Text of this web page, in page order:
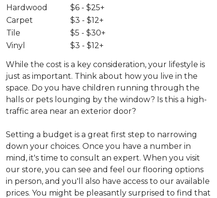
Hardwood
$6 - $25+
Carpet
$3 - $12+
Tile
$5 - $30+
Vinyl
$3 - $12+
While the cost is a key consideration, your lifestyle is
just as important. Think about how you live in the
space. Do you have children running through the
halls or pets lounging by the window? Is this a high-
traffic area near an exterior door?
Setting a budget is a great first step to narrowing
down your choices. Once you have a number in
mind, it's time to consult an expert. When you visit
our store, you can see and feel our flooring options
in person, and you'll also have access to our available
prices. You might be pleasantly surprised to find that